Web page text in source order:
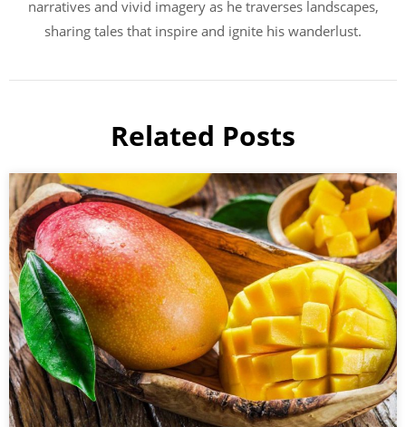
narratives and vivid imagery as he traverses landscapes,
sharing tales that inspire and ignite his wanderlust.
Related Posts